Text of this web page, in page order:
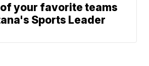
your favorite teams
Sports Leader